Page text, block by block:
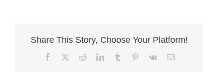
SC
Share This Story, Choose Your Platform!
FacebookRedditLinkedInTumblr Pinterest
Vk Email